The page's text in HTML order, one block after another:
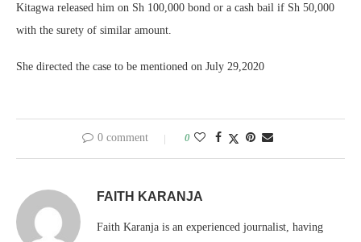
Kitagwa released him on Sh 100,000 bond or a cash bail if Sh 50,000
with the surety of similar amount.
She directed the case to be mentioned on July 29,2020
0 comment 0
FAITH KARANJA
Faith Karanja is an experienced journalist, having